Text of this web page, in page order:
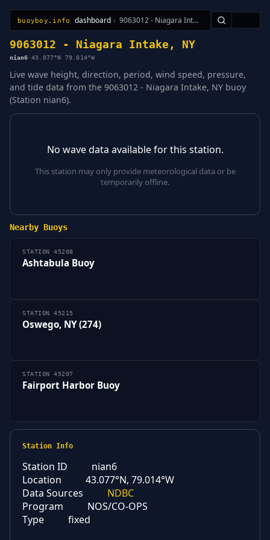
buoyboy.info dashboard › 9063012 - Niagara Intake, NY
All StationsLearnSitemap
9063012 - Niagara Intake, NY
nian6·43.077°N 79.014°W
Live wave height, direction, period, wind speed, pressure,
and tide data from the 9063012 - Niagara Intake, NY buoy
(Station nian6).
No wave data available for this station.
This station may only provide meteorological data or be
temporarily offline.
Nearby Buoys
STATION 45208
Ashtabula Buoy
STATION 45215
Oswego, NY (274)
STATION 45207
Fairport Harbor Buoy
Station Info
Station ID
nian6
Location
43.077°N, 79.014°W
Data Sources
NDBC
Program
NOS/CO-OPS
Type
fixed